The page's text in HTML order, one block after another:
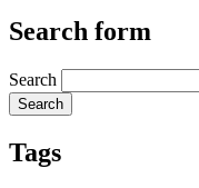
Search form
Search
Tags